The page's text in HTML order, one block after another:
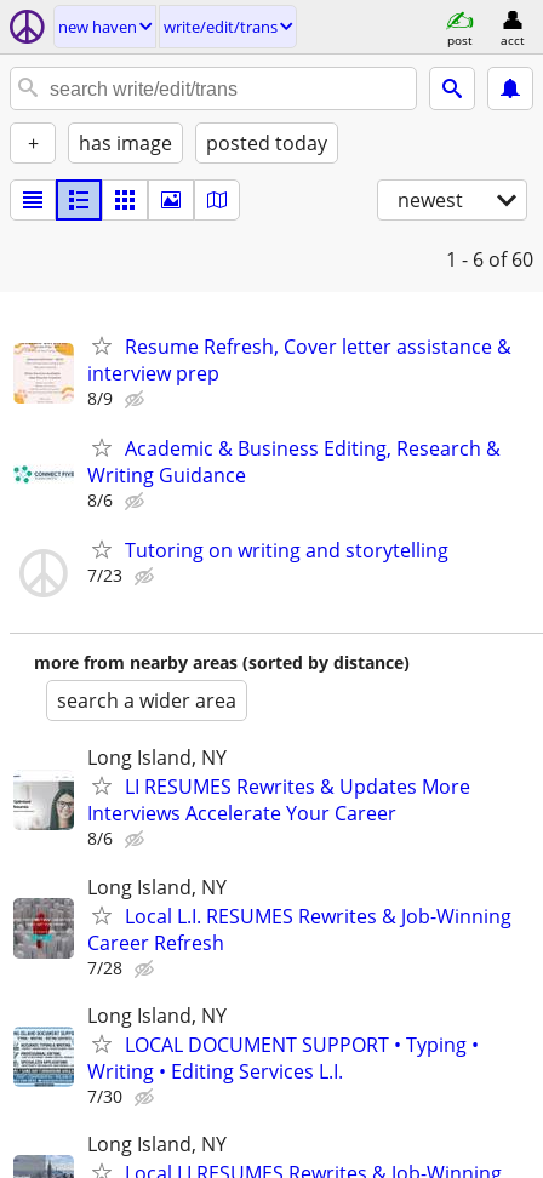
new haven write/edit/trans
post acct
+ has image posted today
newest
1 - 6 of 60
Resume Refresh, Cover letter assistance &
interview prep
8/9
Academic & Business Editing, Research &
Writing Guidance
8/6
Tutoring on writing and storytelling
7/23
more from nearby areas (sorted by distance)
search a wider area
Long Island, NY
LI RESUMES Rewrites & Updates More
Interviews Accelerate Your Career
8/6
Long Island, NY
Local L.I. RESUMES Rewrites & Job-Winning
Career Refresh
7/28
Long Island, NY
LOCAL DOCUMENT SUPPORT • Typing •
Writing • Editing Services L.I.
7/30
Long Island, NY